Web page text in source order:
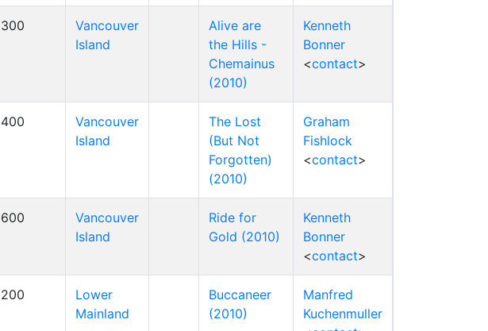
300
Vancouver
Island
Alive are
the Hills -
Chemainus
(2010)
Kenneth
Bonner
<contact>
400
Vancouver
Island
The Lost
(But Not
Forgotten)
(2010)
Graham
Fishlock
<contact>
600
Vancouver
Island
Ride for
Gold (2010)
Kenneth
Bonner
<contact>
200
Lower
Mainland
Buccaneer
(2010)
Manfred
Kuchenmuller